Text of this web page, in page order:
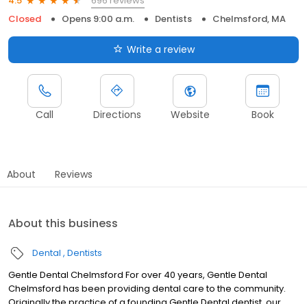
Closed
Opens 9:00 a.m. Dentists Chelmsford, MA
Write a review
Call Directions Website Book
About Reviews
About this business
Dental Dentists
Gentle Dental Chelmsford For over 40 years, Gentle Dental
Chelmsford has been providing dental care to the community.